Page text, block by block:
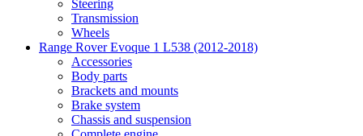
Steering
Transmission
Wheels
Range Rover Evoque 1 L538 (2012-2018)
Accessories
Body parts
Brackets and mounts
Brake system
Chassis and suspension